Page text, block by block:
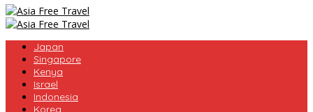
Japan
Singapore
Kenya
Israel
Indonesia
Korea